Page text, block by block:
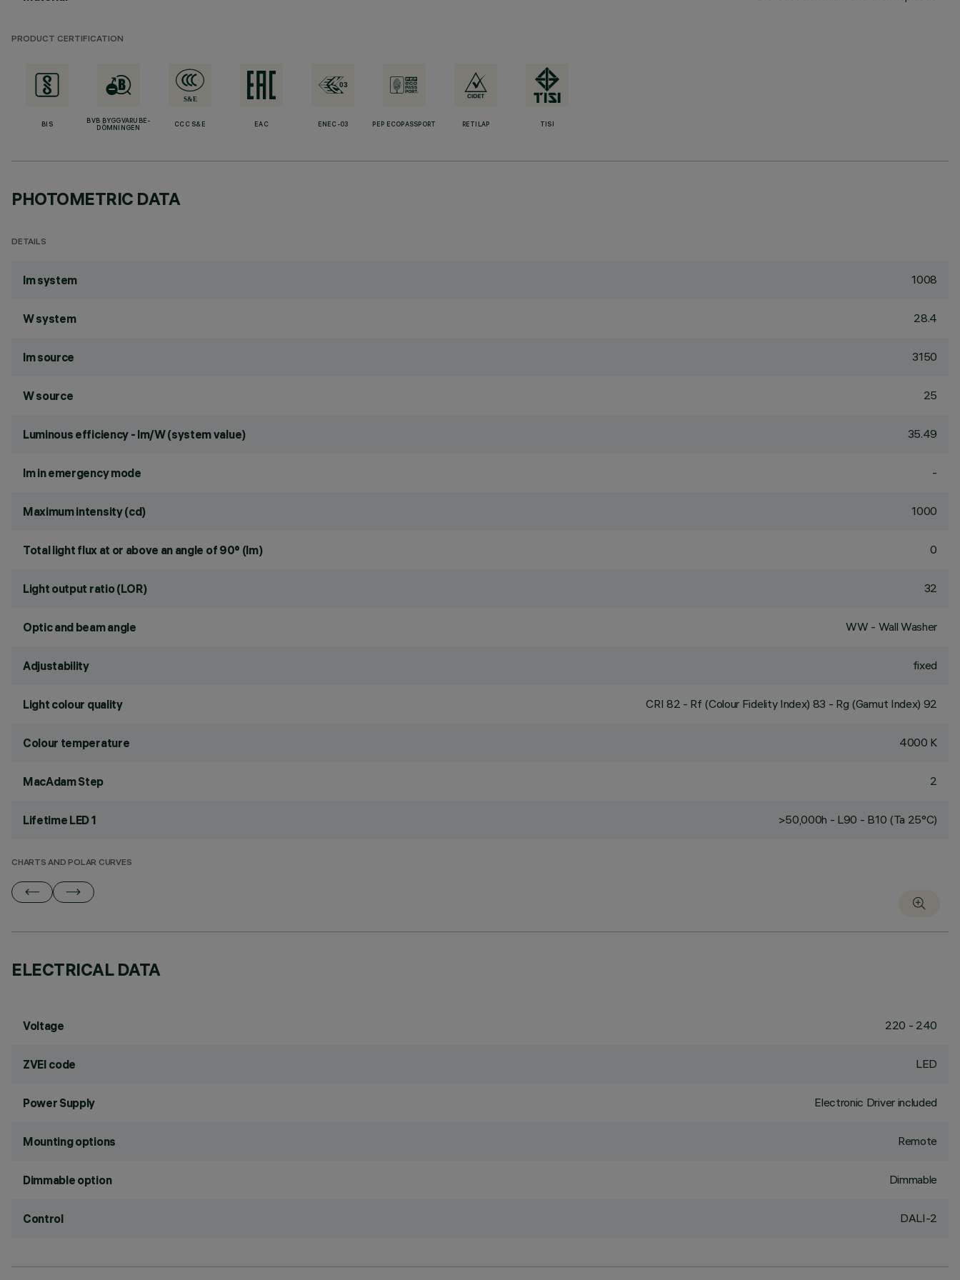
PRODUCT CERTIFICATION
BIS
BVB BYGGVARUBE-
DÖMNINGEN
CCC S&E EAC ENEC-03 PEP ECOPASSPORT RETILAP TISI
PHOTOMETRIC DATA
DETAILS
lm system 1008
W system 28.4
lm source 3150
W source 25
Luminous efficiency - lm/W (system value) 35.49
lm in emergency mode -
Maximum intensity (cd) 1000
Total light flux at or above an angle of 90° (lm) 0
Light output ratio (LOR) 32
Optic and beam angle WW - Wall Washer
Adjustability fixed
Light colour quality CRI 82 - Rf (Colour Fidelity Index) 83 - Rg (Gamut Index) 92
Colour temperature 4000 K
MacAdam Step 2
Lifetime LED 1 >50,000h - L90 - B10 (Ta 25°C)
CHARTS AND POLAR CURVES
ELECTRICAL DATA
Voltage 220 - 240
ZVEI code LED
Power Supply Electronic Driver included
Mounting options Remote
Dimmable option Dimmable
Control DALI-2